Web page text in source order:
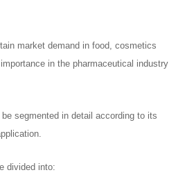
market demand in food, cosmetics
in the pharmaceutical industry
segmented in detail according to its
divided into: